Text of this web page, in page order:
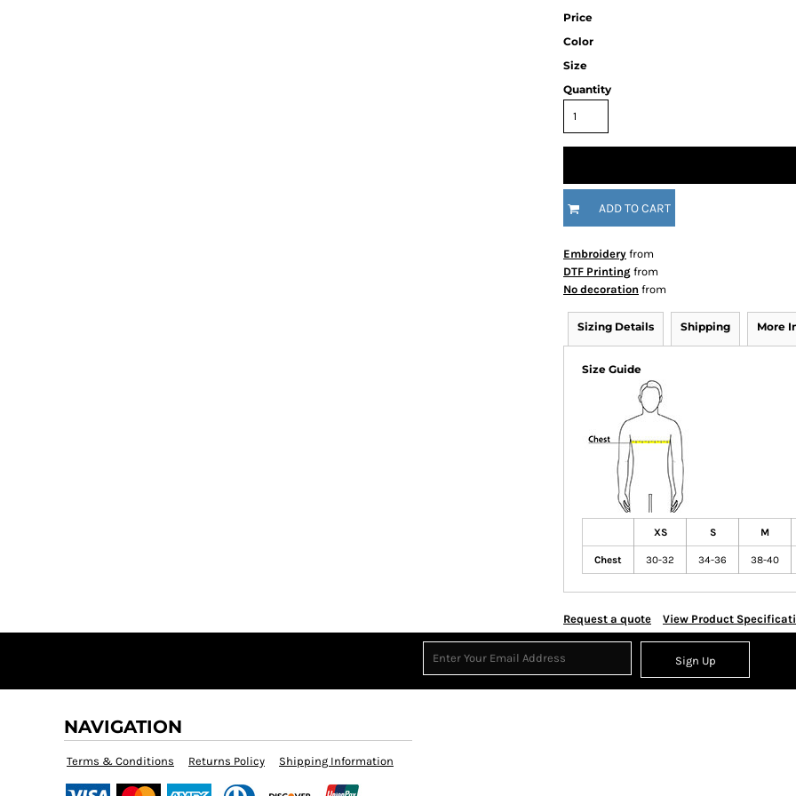
Price
Color
Size
Quantity
ADD TO CART
Embroidery from
DTF Printing from
No decoration from
Sizing Details Shipping More
Size Guide
XS S M
Chest 30-32 34-36 38-40
Request a quote View Product
Sign Up
NAVIGATION
Terms & Conditions Returns Policy Shipping Information